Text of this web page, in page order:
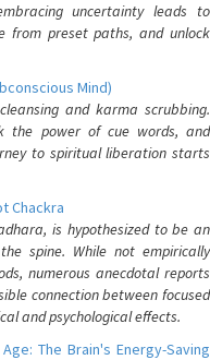
uncertainty leads to
from preset paths, and unlock
Mind)
and karma scrubbing.
the power of cue words, and
to spiritual liberation starts
Chackra
is hypothesized to be an
spine. While not empirically
numerous anecdotal reports
connection between focused
and psychological effects.
The Brain's Energy-Saving